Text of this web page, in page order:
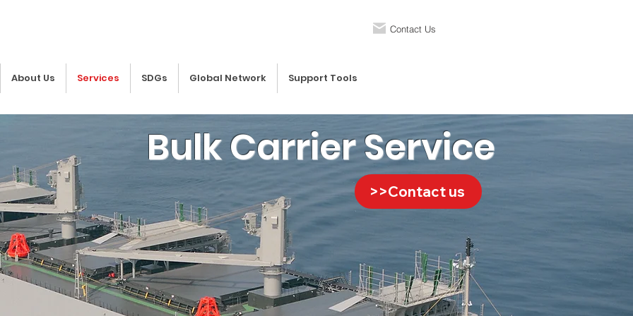
Contact Us
About Us Services SDGs Global Network Support Tools
Bulk Carrier Service
>>Contact us